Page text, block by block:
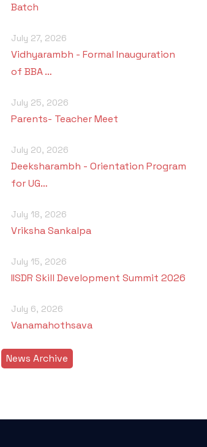
Batch
July 27, 2026
Vidhyarambh - Formal Inauguration
of BBA …
July 25, 2026
Parents- Teacher Meet
July 20, 2026
Deeksharambh - Orientation Program
for UG…
July 18, 2026
Vriksha Sankalpa
July 15, 2026
IISDR Skill Development Summit 2026
July 6, 2026
Vanamahothsava
News Archive